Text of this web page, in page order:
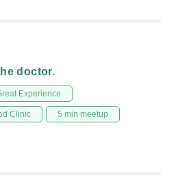
doctor.
Experience
Clinic 5 min meetup